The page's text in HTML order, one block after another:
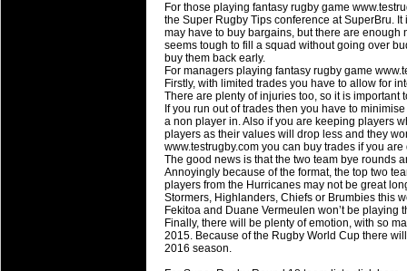
04 Jul 2016 byThe Commish 24 views
Best Squads by Country
Take a look at who the performers are
03 Jul 2016 byThe Commish 27 views
Super 15 Round 15 - Best
Check out the individual performers -
03 Jul 2016 byThe Commish 25 views
Super 15 Round 15 - Best
Check out the individual performers -
08 Apr 2016 by The Commish 28 views
Super 15 Round 6 - Best
Check out the individual performers -
For those playing fantasy rugby game
the Super Rugby Tips conference at SuperBru.
may have to buy bargains, but there are
seems tough to fill a squad without going over
buy them back early.
For managers playing fantasy rugby game
Firstly, with limited trades you have to allow for
There are plenty of injuries too, so it is important
If you run out of trades then you have to
a non player in. Also if you are keeping players
players as their values will drop less and they
www.testrugby.com you can buy trades if you are
The good news is that the two team bye rounds
Annoyingly because of the format, the top two
players from the Hurricanes may not be great
Stormers, Highlanders, Chiefs or Brumbies this
Fekitoa and Duane Vermeulen won’t be playing
Finally, there will be plenty of emotion, with so
2015. Because of the Rugby World Cup there
2016 season.